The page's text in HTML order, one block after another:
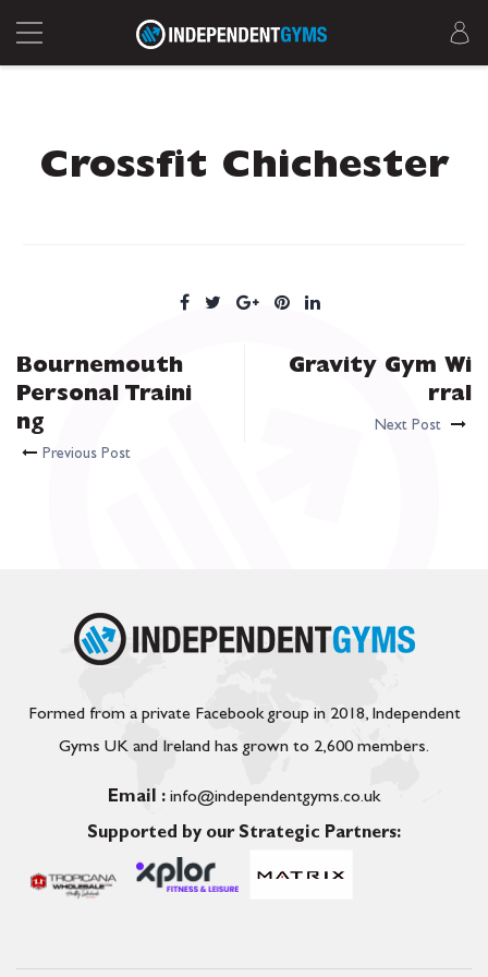
Crossfit Chichester
Bournemouth
Personal Traini
ng
Previous Post
Gravity Gym Wi
rral
Next Post
Formed from a private Facebook group in 2018, Independent
Gyms UK and Ireland has grown to 2,600 members.
Email : info@independentgyms.co.uk
Supported by our Strategic Partners: